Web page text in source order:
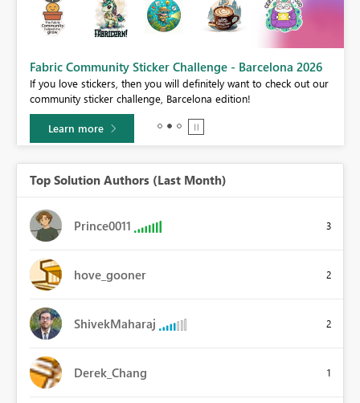
Fabric Community Sticker Challenge - Barcelona 2026
If you love stickers, then you will definitely want to check out our
community sticker challenge, Barcelona edition!
Learn more
Top Solution Authors (Last Month)
Prince0011 3
hove_gooner 2
ShivekMaharaj 2
Derek_Chang 1